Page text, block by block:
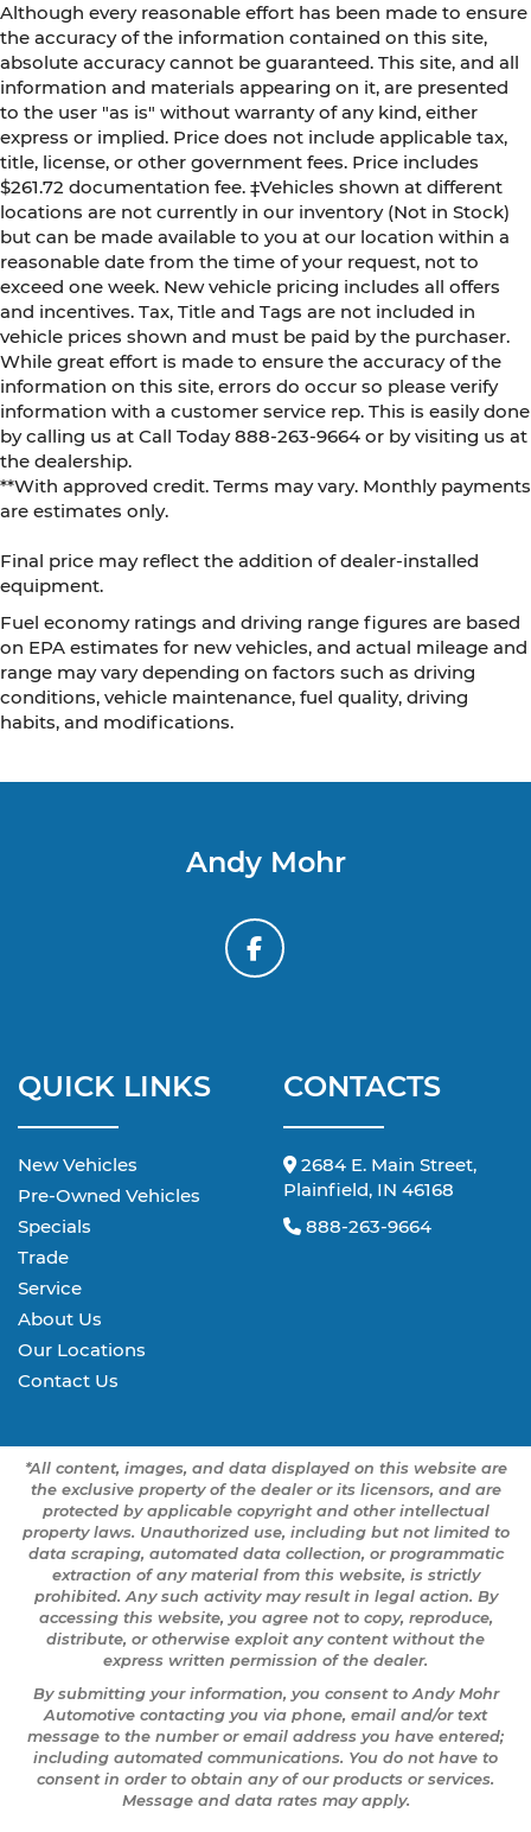
Although every reasonable effort has been made to ensure
the accuracy of the information contained on this site,
absolute accuracy cannot be guaranteed. This site, and all
information and materials appearing on it, are presented
to the user "as is" without warranty of any kind, either
express or implied. Price does not include applicable tax,
title, license, or other government fees. Price includes
$261.72 documentation fee. ‡Vehicles shown at different
locations are not currently in our inventory (Not in Stock)
but can be made available to you at our location within a
reasonable date from the time of your request, not to
exceed one week. New vehicle pricing includes all offers
and incentives. Tax, Title and Tags are not included in
vehicle prices shown and must be paid by the purchaser.
While great effort is made to ensure the accuracy of the
information on this site, errors do occur so please verify
information with a customer service rep. This is easily done
by calling us at Call Today888-263-9664 or by visiting us at
the dealership.
**With approved credit. Terms may vary. Monthly payments
are estimates only.
Final price may reflect the addition of dealer-installed
equipment.
Fuel economy ratings and driving range figures are based
on EPA estimates for new vehicles, and actual mileage and
range may vary depending on factors such as driving
conditions, vehicle maintenance, fuel quality, driving
habits, and modifications.
Andy Mohr
QUICK LINKS
New Vehicles
Pre-Owned Vehicles
Specials
Trade
Service
About Us
Our Locations
Contact Us
CONTACTS
2684 E. Main Street,
Plainfield, IN 46168
888-263-9664
*All content, images, and data displayed on this website are
the exclusive property of the dealer or its licensors, and are
protected by applicable copyright and other intellectual
property laws. Unauthorized use, including but not limited to
data scraping, automated data collection, or programmatic
extraction of any material from this website, is strictly
prohibited. Any such activity may result in legal action. By
accessing this website, you agree not to copy, reproduce,
distribute, or otherwise exploit any content without the
express written permission of the dealer.
By submitting your information, you consent to Andy Mohr
Automotive contacting you via phone, email and/or text
message to the number or email address you have entered;
including automated communications. You do not have to
consent in order to obtain any of our products or services.
Message and data rates may apply.